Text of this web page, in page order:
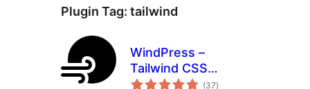
Plugin Tag: tailwind
WindPress –
Tailwind CSS
integration for
(37total
)